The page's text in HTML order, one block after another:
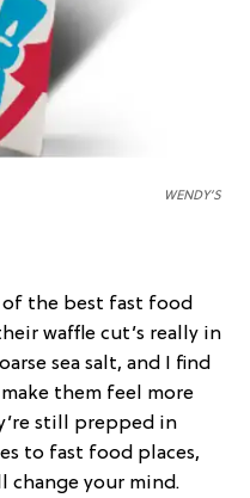
WENDY’S
of the best fast food
waffle cut’s really in
sea salt, and I find
them feel more
still prepped in
to fast food places,
change your mind.